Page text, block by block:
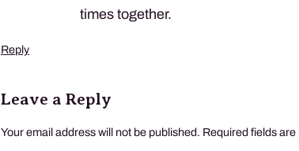
times together.
Reply
Leave a Reply
Your email address will not be published. Required fields are